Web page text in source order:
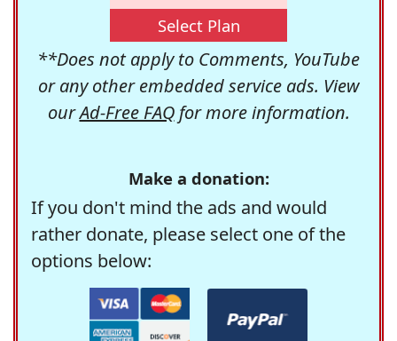
Select Plan
**Does not apply to Comments, YouTube
or any other embedded service ads. View
ourAd-Free FAQfor more information.
Make a donation:
If you don't mind the ads and would
rather donate, please select one of the
options below: